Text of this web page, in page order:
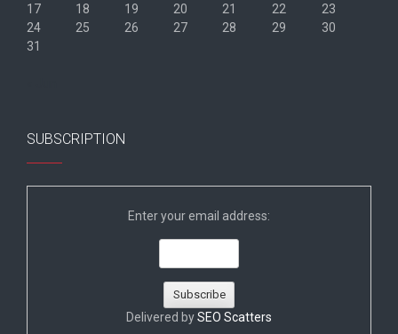
17
18 19 20 21 22
23
24
25 26 27 28 29
30
31
SUBSCRIPTION
Enter your email address:
Delivered bySEO Scatters